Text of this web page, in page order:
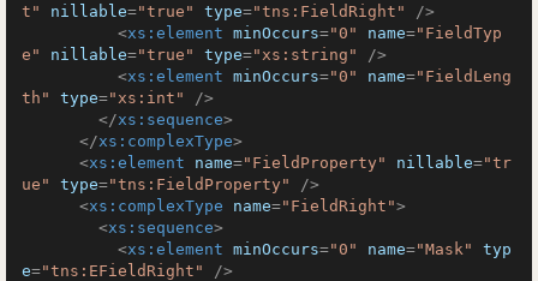
t"
nillable="true" type="tns:FieldRight"
/>
<xs:element minOccurs="0" name="FieldTyp
e"
nillable="true" type="xs:string"
/>
<xs:element minOccurs="0" name="FieldLeng
th"
type="xs:int"
/>
</xs:sequence>
</xs:complexType>
<xs:element name="FieldProperty" nillable="tr
ue"
type="tns:FieldProperty"
/>
<xs:complexType name="FieldRight">
<xs:sequence>
<xs:element minOccurs="0" name="Mask"
typ
e="tns:EFieldRight"
/>